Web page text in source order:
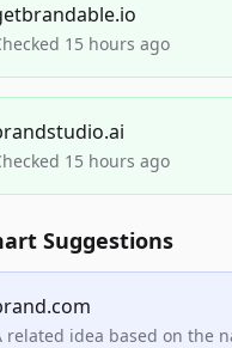
15 hours ago
15 hours ago
Suggestions
related idea based on the